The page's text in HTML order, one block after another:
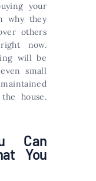
your
why they
others
now.
will be
small
house.
Can
You